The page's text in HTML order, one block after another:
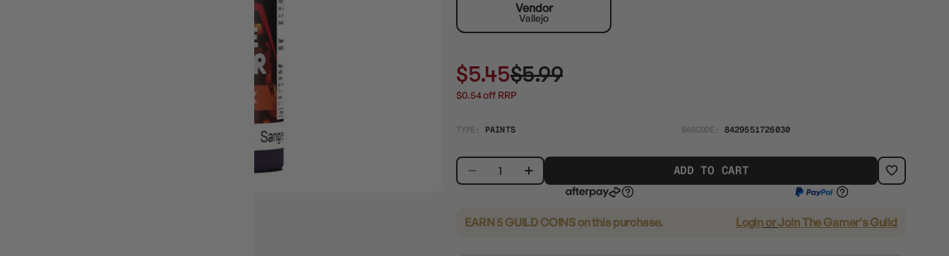
Vendor
Vallejo
$5.45$5.99
$0.54 off RRP
TYPE: PAINTS BARCODE: 8429551726030
ADD TO CART
EARN 5 GUILD COINSon this purchase. LoginorJoin The Gamer's Guild